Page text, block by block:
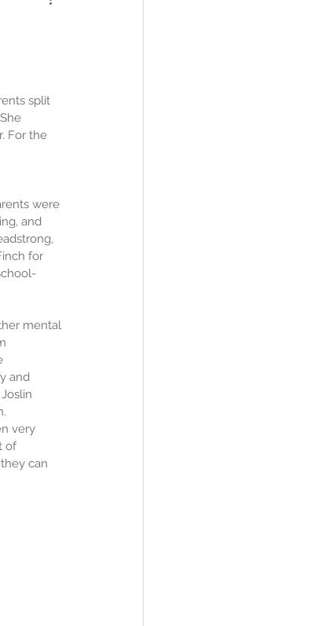
split
For the
were
and
for
mental
and
very
of
can